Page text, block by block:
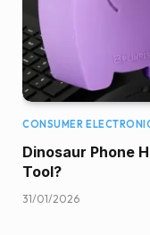
CONSUMER
Dinosaur Phone
Tool?
31/01/2026